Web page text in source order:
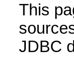
This
JDBC